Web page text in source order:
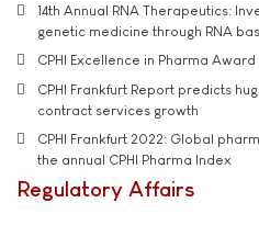
14th Annual RNA Therapeutics:
genetic medicine through RNA
CPHI Excellence in Pharma
CPHI Frankfurt Report predicts
contract services growth
CPHI Frankfurt 2022: Global
the annual CPHI Pharma Index
Regulatory Affairs